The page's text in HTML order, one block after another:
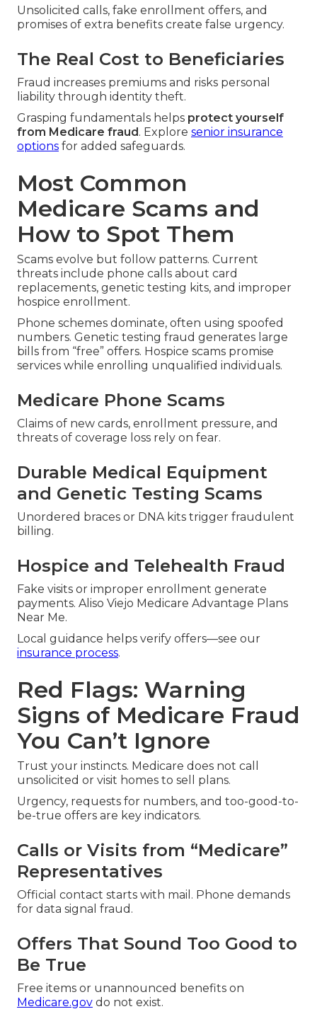
Unsolicited calls, fake enrollment offers, and
promises of extra benefits create false urgency.
The Real Cost to Beneficiaries
Fraud increases premiums and risks personal
liability through identity theft.
Grasping fundamentals helps protect yourself
from Medicare fraud . Explore senior insurance
options for added safeguards.
Most Common
Medicare Scams and
How to Spot Them
Scams evolve but follow patterns. Current
threats include phone calls about card
replacements, genetic testing kits, and improper
hospice enrollment.
Phone schemes dominate, often using spoofed
numbers. Genetic testing fraud generates large
bills from “free” offers. Hospice scams promise
services while enrolling unqualified individuals.
Medicare Phone Scams
Claims of new cards, enrollment pressure, and
threats of coverage loss rely on fear.
Durable Medical Equipment
and Genetic Testing Scams
Unordered braces or DNA kits trigger fraudulent
billing.
Hospice and Telehealth Fraud
Fake visits or improper enrollment generate
payments. Aliso Viejo Medicare Advantage Plans
Near Me.
Local guidance helps verify offers—see our
insurance process.
Red Flags: Warning
Signs of Medicare Fraud
You Can’t Ignore
Trust your instincts. Medicare does not call
unsolicited or visit homes to sell plans.
Urgency, requests for numbers, and too-good-to-
be-true offers are key indicators.
Calls or Visits from “Medicare”
Representatives
Official contact starts with mail. Phone demands
for data signal fraud.
Offers That Sound Too Good to
Be True
Free items or unannounced benefits on
Medicare.gov do not exist.